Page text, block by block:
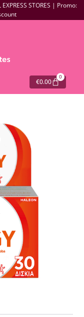
EXPRESS STORES | Promo:
€0.00
0